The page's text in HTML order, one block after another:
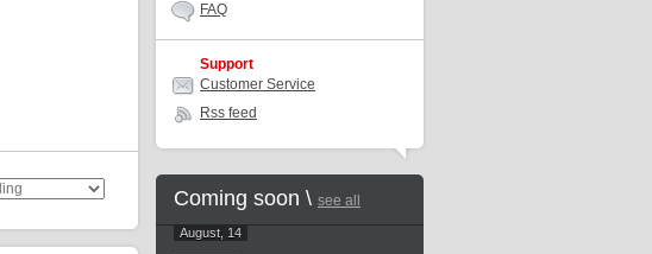
FAQ
Support
Customer Service
Rss feed
Coming soon \ see all
August, 14